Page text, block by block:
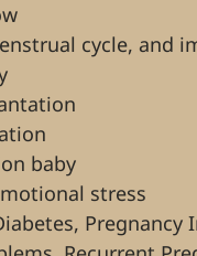
cycle, and
baby
stress
Pregnancy